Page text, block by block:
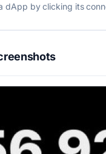
dApp by clicking its